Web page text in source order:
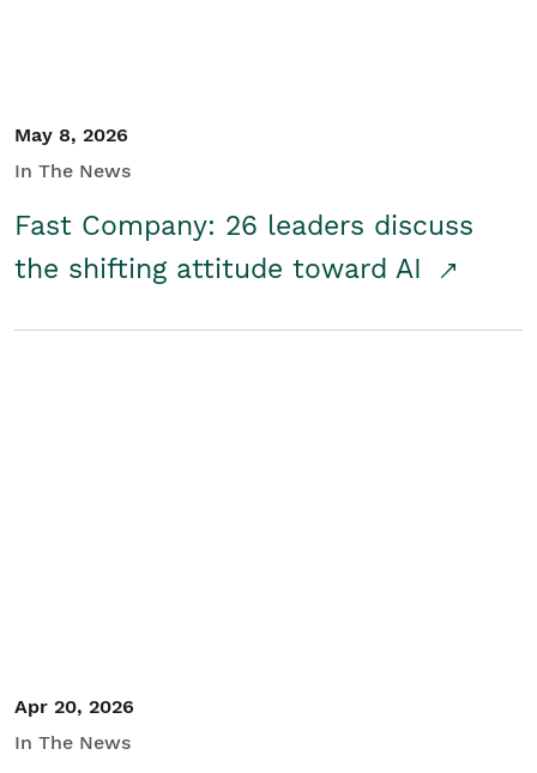
May 8, 2026
In The News
Fast Company: 26 leaders discuss
the shifting attitude toward AI
Apr 20, 2026
In The News